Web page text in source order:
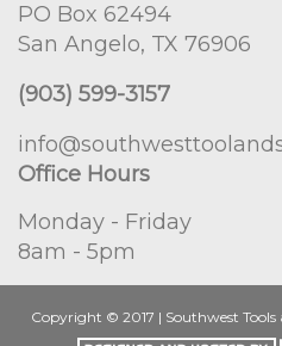
PO Box 62494
San Angelo, TX 76906
(903) 599-3157
Office Hours
Monday - Friday
8am - 5pm
Copyright © 2017 | Southwest Tools